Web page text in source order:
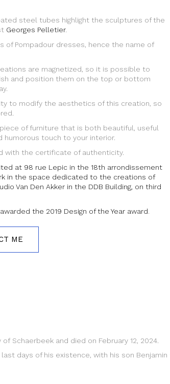
steel tubes highlight the sculptures of the
Georges Pelletier.
of Pompadour dresses, hence the name of
are magnetized, so it is possible to
and position them on the top or bottom
to modify the aesthetics of this creation, so
of furniture that is both beautiful, useful
humorous touch to your interior.
with the certificate of authenticity.
at 98 rue Lepic in the 18th arrondissement
in the space dedicated to the creations of
Van Den Akker in the DDB Building, on third
the 2019 Design of the Year award
ME
Schaerbeek and died on February 12, 2024.
days of his existence, with his son